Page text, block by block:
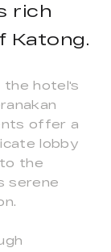
rich
Katong.
the hotel's
offer a
lobby
the
serene